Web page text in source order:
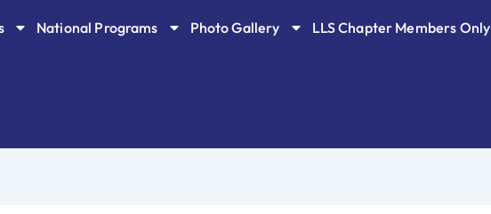
National Programs Photo Gallery LLS Chapter Members Only